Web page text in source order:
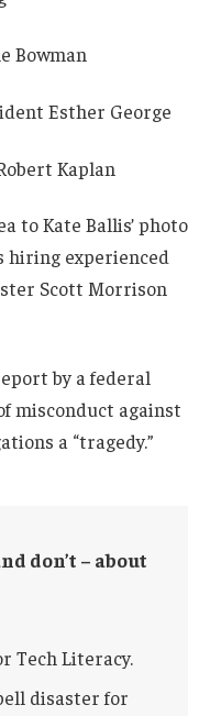
Bowman
Esther George
Kaplan
to Kate Ballis’ photo
hiring experienced
Scott Morrison
by a federal
misconduct against
a “tragedy.”
don’t – about
Tech Literacy.
disaster for